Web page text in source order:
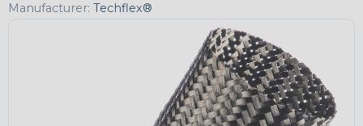
Manufacturer: Techflex®